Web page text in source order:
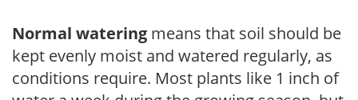
Normal watering means that soil should be
kept evenly moist and watered regularly, as
conditions require. Most plants like 1 inch of